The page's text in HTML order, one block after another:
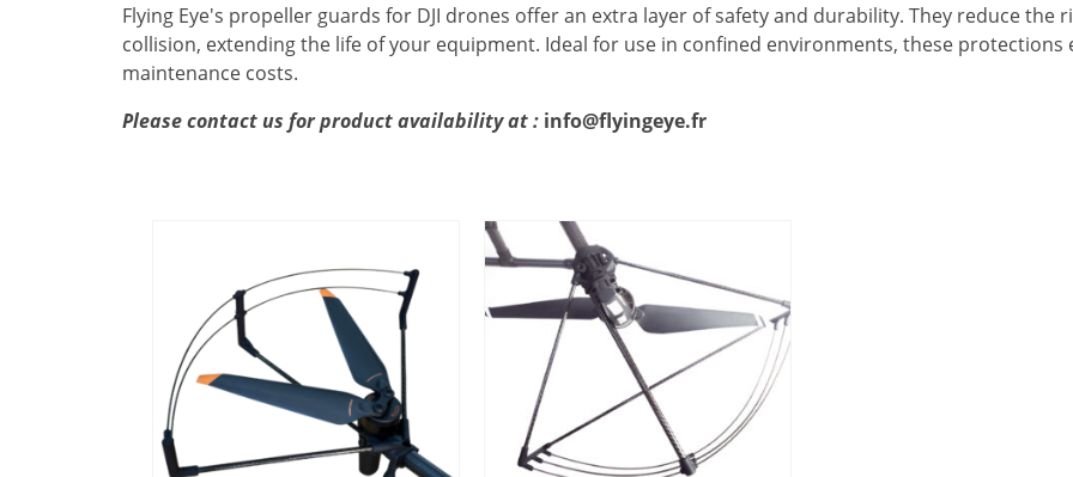
Flying Eye's propeller guards for DJI drones offer an extra layer of safety and durability. They reduce the
collision, extending the life of your equipment. Ideal for use in confined environments, these
maintenance costs.
Please contact us for product availability at : info@flyingeye.fr